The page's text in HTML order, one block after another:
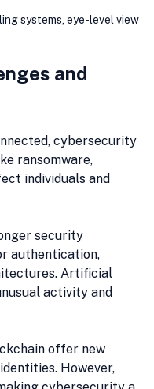
systems, eye-level view
and
cybersecurity
ransomware,
individuals and
security
authentication,
Artificial
activity and
offer new
However,